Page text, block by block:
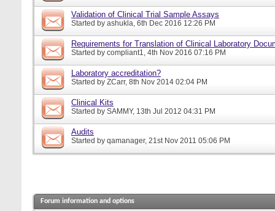
Validation of Clinical Trial Sample Assays
Started by ashukla, 6th Dec 2016 12:26 PM
Requirements for Translation of Clinical Laboratory
Started by compliant1, 4th Nov 2016 07:16 PM
Laboratory accreditation?
Started by ZCarr, 8th Nov 2014 02:04 PM
Clinical Kits
Started by SAMMY, 13th Jul 2012 04:31 PM
Audits
Started by qamanager, 21st Nov 2011 05:06 PM
Forum information and options